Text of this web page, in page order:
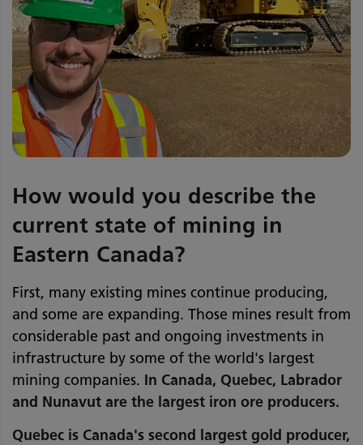
How would you describe the
current state of mining in
Eastern Canada?
First, many existing mines continue producing,
and some are expanding. Those mines result from
considerable past and ongoing investments in
infrastructure by some of the world's largest
mining companies. In Canada, Quebec, Labrador
and Nunavut are the largest iron ore producers.
Quebec is Canada's second largest gold producer,